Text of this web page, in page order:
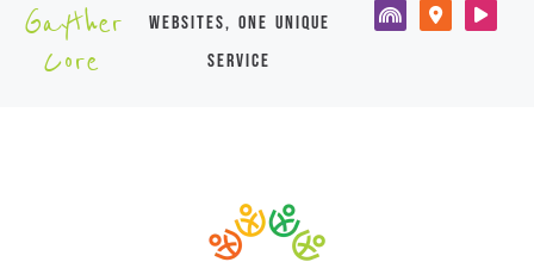
Gayther
Core
websites, one unique
service